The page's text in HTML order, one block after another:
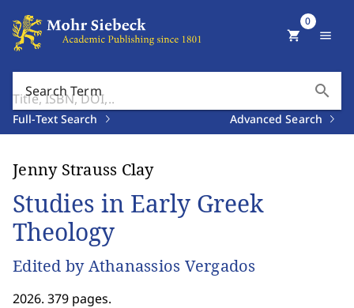
Search Term search
Full-Text Search Advanced Search
shopping_cart
0
menu
Jenny Strauss Clay
Studies in Early Greek
Theology
Edited by Athanassios Vergados
2026. 379 pages.